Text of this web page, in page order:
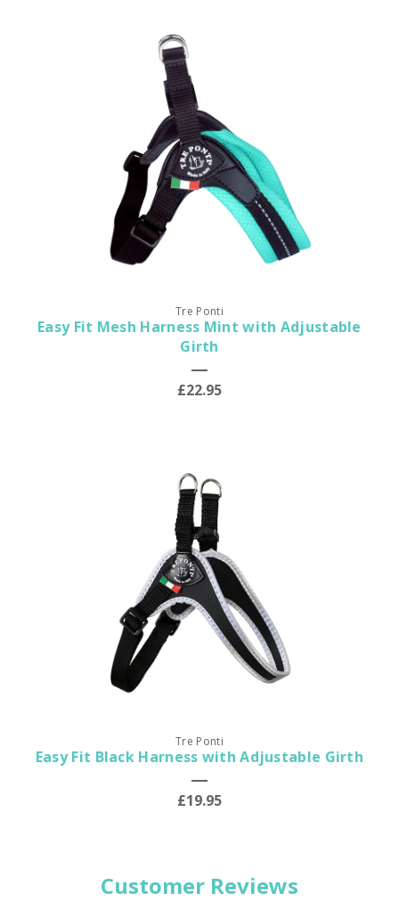
Tre Ponti
Easy Fit Mesh Harness Mint with Adjustable
Girth
£22.95
Tre Ponti
Easy Fit Black Harness with Adjustable Girth
£19.95
Customer Reviews